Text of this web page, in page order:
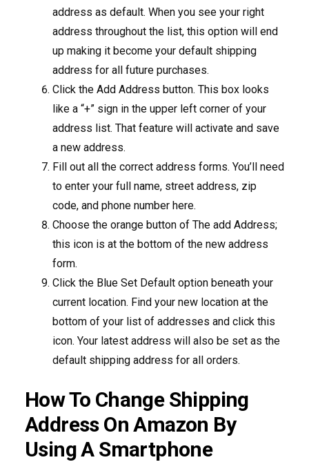
address as default. When you see your right
address throughout the list, this option will end
up making it become your default shipping
address for all future purchases.
Click the Add Address button. This box looks
like a “+” sign in the upper left corner of your
address list. That feature will activate and save
a new address.
Fill out all the correct address forms. You’ll need
to enter your full name, street address, zip
code, and phone number here.
Choose the orange button of The add Address;
this icon is at the bottom of the new address
form.
Click the Blue Set Default option beneath your
current location. Find your new location at the
bottom of your list of addresses and click this
icon. Your latest address will also be set as the
default shipping address for all orders.
How To Change Shipping
Address On Amazon By
Using A Smartphone